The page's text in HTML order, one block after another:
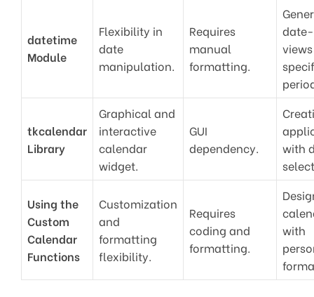
datetime
Module
Flexibility in
date
manipulation.
Requires
manual
formatting.
tkcalendar
Library
Graphical and
interactive
calendar
widget.
GUI
dependency.
with
Using the
Custom
Calendar
Functions
Customization
and
formatting
flexibility.
Requires
coding and
formatting.
with